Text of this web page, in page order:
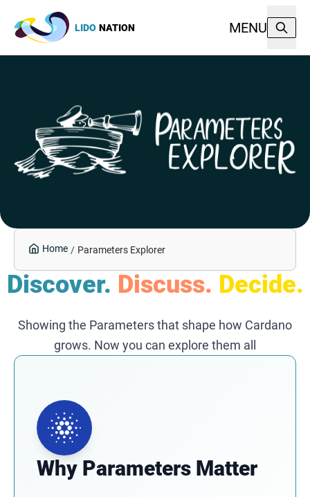
LIDO NATION MENU
Home / Parameters Explorer
Discover. Discuss. Decide.
Showing the Parameters that shape how Cardano
grows. Now you can explore them all
Why Parameters Matter